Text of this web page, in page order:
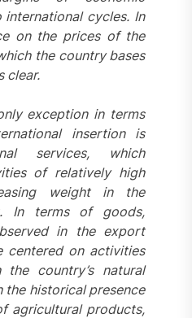
cycles. In
on the prices of the
the country bases
clear.
exception in terms
insertion is
services, which
of relatively high
weight in the
In terms of goods,
in the export
centered on activities
country’s natural
the historical presence
agricultural products,